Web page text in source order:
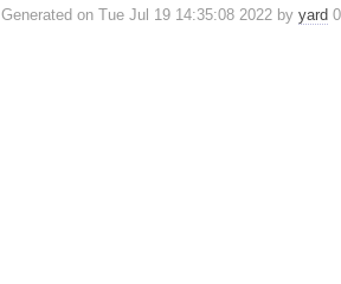
Generated on Tue Jul 19 14:35:08 2022 byyard